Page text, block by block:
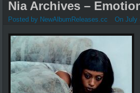
Nia Archives –
Posted by NewAlbumReleases.cc On July